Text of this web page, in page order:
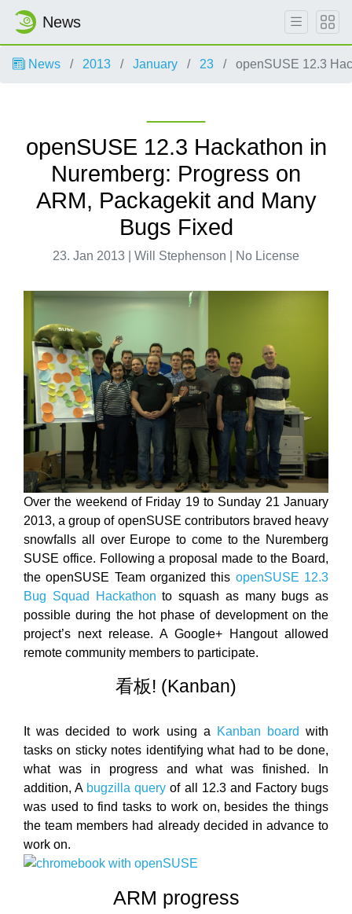
News
News 2013 January 23 openSUSE 12.3
openSUSE 12.3 Hackathon in
Nuremberg: Progress on
ARM, Packagekit and Many
Bugs Fixed
23. Jan 2013 | Will Stephenson | No License
Over the weekend of Friday 19 to Sunday 21 January
2013, a group of openSUSE contributors braved heavy
snowfalls all over Europe to come to the Nuremberg
SUSE office. Following a proposal made to the Board,
the openSUSE Team organized this openSUSE 12.3
Bug Squad Hackathon to squash as many bugs as
possible during the hot phase of development on the
project’s next release. A Google+ Hangout allowed
remote community members to participate.
看板! (Kanban)
It was decided to work using a Kanban board with
tasks on sticky notes identifying what had to be done,
what was in progress and what was finished. In
addition, A bugzilla query of all 12.3 and Factory bugs
was used to find tasks to work on, besides the things
the team members had already decided in advance to
work on.
ARM progress